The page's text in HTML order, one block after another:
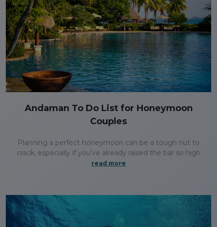
Andaman To Do List for Honeymoon
Couples
Planning a perfect honeymoon can be a tough nut to
crack, especially if you’ve already raised the bar so high
read more